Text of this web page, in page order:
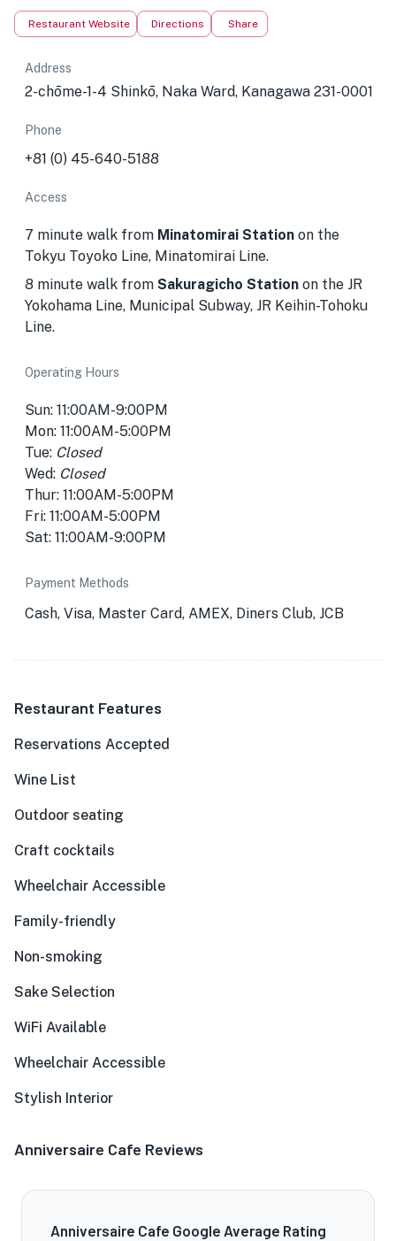
Restaurant Website Directions Share
Address
2-chōme-1-4 Shinkō, Naka Ward, Kanagawa 231-0001
Phone
+81 (0) 45-640-5188
Access
7 minute walk from Minatomirai Station on the
Tokyu Toyoko Line, Minatomirai Line.
8 minute walk from Sakuragicho Station on the JR
Yokohama Line, Municipal Subway, JR Keihin-Tohoku
Line.
Operating Hours
Sun: 11:00AM-9:00PM
Mon: 11:00AM-5:00PM
Tue: Closed
Wed: Closed
Thur: 11:00AM-5:00PM
Fri: 11:00AM-5:00PM
Sat: 11:00AM-9:00PM
Payment Methods
Cash, Visa, Master Card, AMEX, Diners Club, JCB
Restaurant Features
Reservations Accepted
Wine List
Outdoor seating
Craft cocktails
Wheelchair Accessible
Family-friendly
Non-smoking
Sake Selection
WiFi Available
Wheelchair Accessible
Stylish Interior
Anniversaire Cafe Reviews
Anniversaire Cafe Google Average Rating